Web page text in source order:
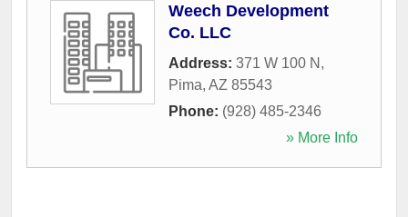
Weech Development
Co. LLC
Address: 371 W 100 N ,
Pima, AZ 85543
Phone: (928) 485-2346
» More Info